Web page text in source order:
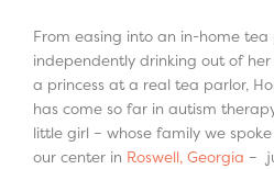
From easing into an in-home
independently drinking out of
a princess at a real tea parlor,
has come so far in autism
little girl – whose family we
our center in Roswell, Georgia –